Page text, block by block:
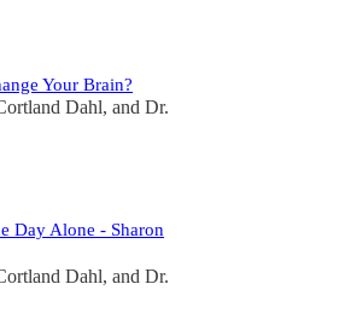
Your Brain?
Dahl, and Dr.
Day Alone - Sharon
Dahl, and Dr.